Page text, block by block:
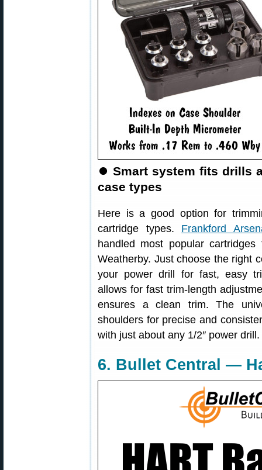
⏺ Smart system fits drills
case types
Here is a good option for
cartridge types. Frankford
handled most popular
Weatherby. Just choose the right
your power drill for fast, easy
allows for fast trim-length
ensures a clean trim. The
shoulders for precise and
with just about any 1/2″ power drill.
6. Bullet Central —